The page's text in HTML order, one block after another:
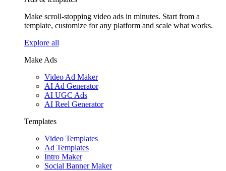
Make scroll-stopping video ads in minutes. Start from a
template, customize for any platform and scale what works.
Explore all
Make Ads
Video Ad Maker
AI Ad Generator
AI UGC Ads
AI Reel Generator
Templates
Video Templates
Ad Templates
Intro Maker
Social Banner Maker